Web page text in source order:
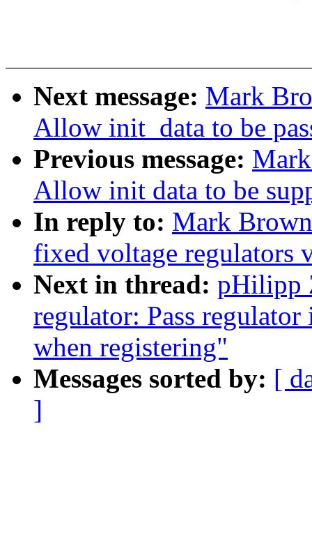
Next message: Mark
Allow init_data to be
Previous message:
Allow init data to be
In reply to: Mark
fixed voltage
Next in thread: pHilipp
regulator: Pass
when registering"
Messages sorted by: [
]